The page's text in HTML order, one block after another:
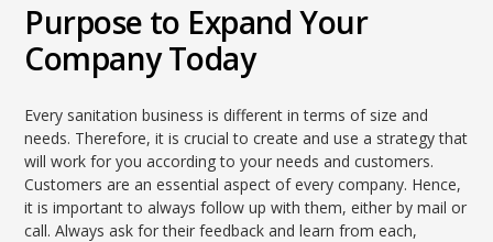
Purpose to Expand Your
Company Today
Every sanitation business is different in terms of size and
needs. Therefore, it is crucial to create and use a strategy that
will work for you according to your needs and customers.
Customers are an essential aspect of every company. Hence,
it is important to always follow up with them, either by mail or
call. Always ask for their feedback and learn from each,